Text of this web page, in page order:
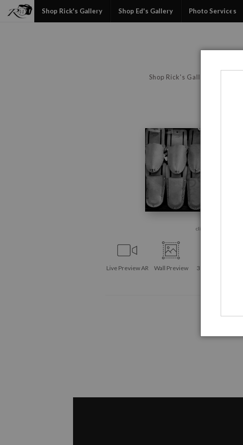
Shop Rick's Gallery
Shop Rick's Gallery Shop Ed's Gallery Photo Services
click to enlarge
Live Preview AR Wall Preview
360° Viewing